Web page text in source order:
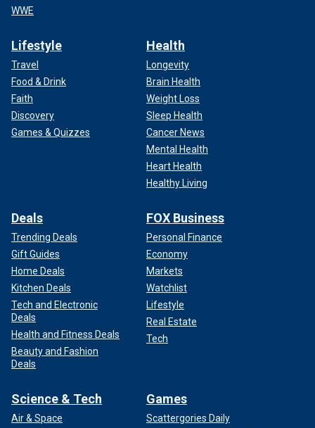
WWE
Lifestyle
Travel
Food & Drink
Faith
Discovery
Games & Quizzes
Health
Longevity
Brain Health
Weight Loss
Sleep Health
Cancer News
Mental Health
Heart Health
Healthy Living
Deals
Trending Deals
Gift Guides
Home Deals
Kitchen Deals
Tech and Electronic
Deals
Health and Fitness Deals
Beauty and Fashion
Deals
FOX Business
Personal Finance
Economy
Markets
Watchlist
Lifestyle
Real Estate
Tech
Science & Tech
Air & Space
Games
Scattergories Daily